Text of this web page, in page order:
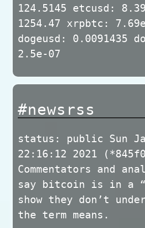
124.5145 etcusd:
1254.47 xrpbtc:
dogeusd: 0.0091435
2.5e-07
#newsrss
status: public Sun
22:16:12 2021
Commentators and
say bitcoin is in a
show they don’t
the term means.